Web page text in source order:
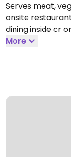
Serves meat,
onsite
dining inside or
as it is located in
More